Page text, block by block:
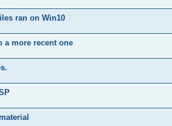
ran on Win10
a more recent one